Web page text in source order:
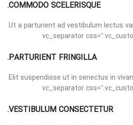
COMMODO SCELERISQUE.
Ut a parturient ad vestibulum lectus
[vc_separator css=”.vc_custom_1494428989644{margin-bottom: 30px
PARTURIENT FRINGILLA.
Elit suspendisse ut in senectus in
[vc_separator css=”.vc_custom_1494428989644{margin-bottom: 30px
VESTIBULUM CONSECTETUR.